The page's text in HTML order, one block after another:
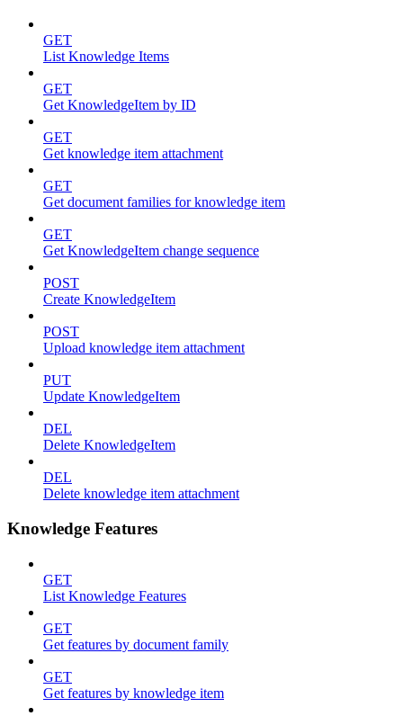
GET
List Knowledge Items
GET
Get KnowledgeItem by ID
GET
Get knowledge item attachment
GET
Get document families for knowledge item
GET
Get KnowledgeItem change sequence
POST
Create KnowledgeItem
POST
Upload knowledge item attachment
PUT
Update KnowledgeItem
DEL
Delete KnowledgeItem
DEL
Delete knowledge item attachment
Knowledge Features
GET
List Knowledge Features
GET
Get features by document family
GET
Get features by knowledge item